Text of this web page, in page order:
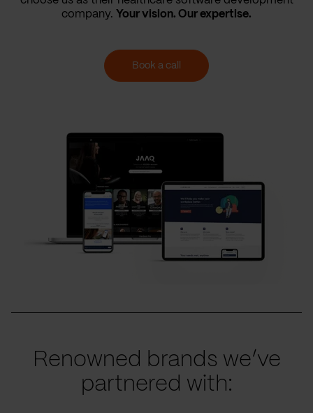
company. Your vision. Our expertise.
Book a call
Renowned brands we’ve
partnered with: